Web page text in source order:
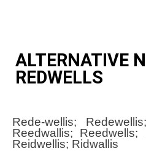
ALTERNATIVE
REDWELLS
Rede-wellis;
Reedwallis; Reedwells;
Reidwellis; Ridwallis